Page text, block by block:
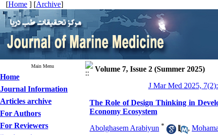
[Home ] [Archive]
Main Menu
Home
Journal Information
Articles archive
For Authors
For Reviewers
Volume 7, Issue 2 (Summer 2025)
J Mar Med 2025,
The Role of Design Thinking in
Economy Ecosystem
Abolghasem Arabiyun * ,